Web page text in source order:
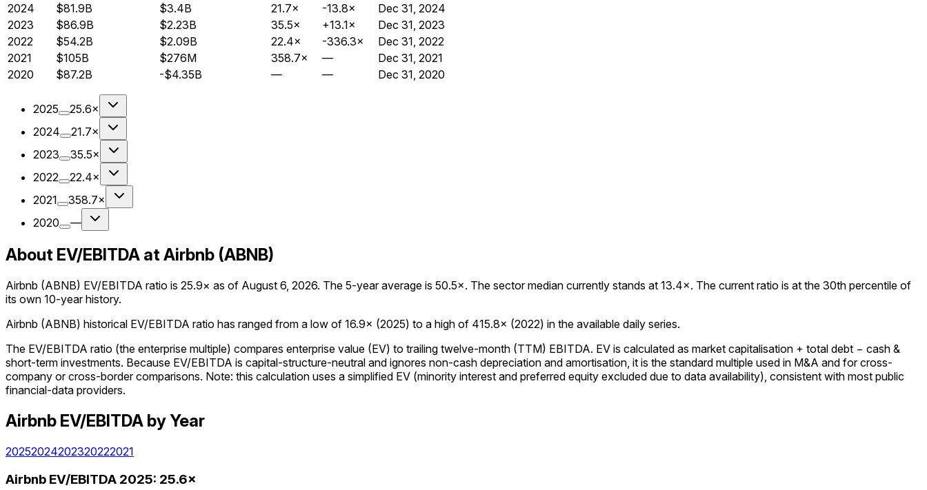
2024
$81.9B $3.4B 21.7× -13.8×
Dec 31, 2024
2023
$86.9B $2.23B 35.5× +13.1×
Dec 31, 2023
2022
$54.2B $2.09B 22.4× -336.3×
Dec 31, 2022
2021
$105B $276M 358.7× —
Dec 31, 2021
2020
$87.2B -$4.35B — — Dec 31, 2020
2025
25.6×
2024
21.7×
2023
35.5×
2022
22.4×
2021
358.7×
2020
—
About EV/EBITDA at Airbnb (ABNB)
Airbnb (ABNB) EV/EBITDA ratio is 25.9× as of August 6, 2026. The 5-year average is 50.5×. The sector median currently stands at 13.4×. The current ratio is at the 30th percentile of
its own 10-year history.
Airbnb (ABNB) historical EV/EBITDA ratio has ranged from a low of 16.9× (2025) to a high of 415.8× (2022) in the available daily series.
The EV/EBITDA ratio (the enterprise multiple) compares enterprise value (EV) to trailing twelve-month (TTM) EBITDA. EV is calculated as market capitalisation + total debt − cash &
short-term investments. Because EV/EBITDA is capital-structure-neutral and ignores non-cash depreciation and amortisation, it is the standard multiple used in M&A and for cross-
company or cross-border comparisons. Note: this calculation uses a simplified EV (minority interest and preferred equity excluded due to data availability), consistent with most public
financial-data providers.
Airbnb EV/EBITDA by Year
20252024202320222021
Airbnb EV/EBITDA 2025: 25.6×